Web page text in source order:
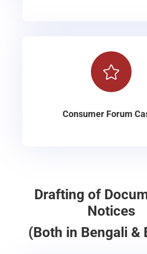

Consumer Forum
Drafting of
Notices
(Both in Bengali &